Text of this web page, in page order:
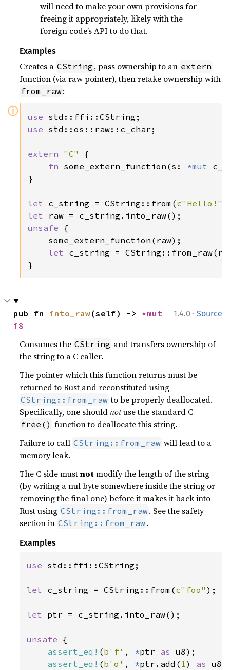
will need to make your own provisions for
freeing it appropriately, likely with the
foreign code’s API to do that.
Examples
Creates a CString , pass ownership to an extern
function (via raw pointer), then retake ownership with
from_raw:
ⓘ use
use std::os::raw::c_char;
extern "C" {
fn some_extern_function(s: *mut
}
let c_string = CString::from(c"Hello!"
let
unsafe {
    some_extern_function(raw);
let c_string =
}
1.4.0 · Source
pub fn into_raw(self) ->
i8
Consumes the CString and transfers ownership of
the string to a C caller.
The pointer which this function returns must be
returned to Rust and reconstituted using
CString::from_raw to be properly deallocated.
Specifically, one shouldnotuse the standard C
free() function to deallocate this string.
Failure to call CString::from_raw will lead to a
memory leak.
The C side mustnotmodify the length of the string
(by writing a nul byte somewhere inside the string or
removing the final one) before it makes it back into
Rust using CString::from_raw. See the safety
section in CString::from_raw.
Examples
use std::ffi::CString;
let c_string = CString::from(c"foo" );
let ptr = c_string.into_raw();
unsafe {
assert_eq! (b'f' , *ptr as u8);
assert_eq! (b'o' , *ptr.add( 1) as